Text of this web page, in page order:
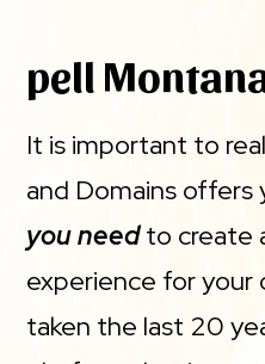
pell
It is important to
and Domains offers
you needto create
experience for your
taken the last 20